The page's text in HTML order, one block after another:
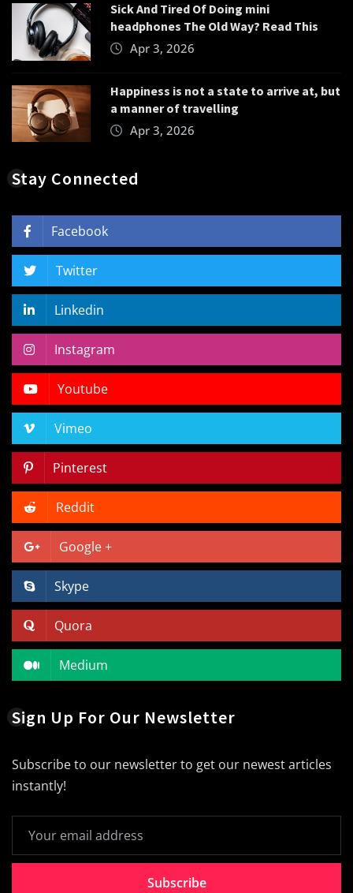
Sick And Tired Of Doing mini
headphones The Old Way? Read This
Apr 3, 2026
Happiness is not a state to arrive at, but
a manner of travelling
Apr 3, 2026
Stay Connected
Facebook
Twitter
Linkedin
Instagram
Youtube
Vimeo
Pinterest
Reddit
Google +
Skype
Quora
Medium
Sign Up For Our Newsletter
Subscribe to our newsletter to get our newest articles
instantly!
Subscribe